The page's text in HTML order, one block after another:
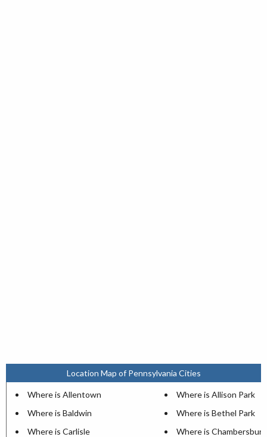
Location Map of Pennsylvania Cities
Where is Allentown
Where is Allison Park
Where is Baldwin
Where is Bethel Park
Where is Carlisle
Where is Chambersburg